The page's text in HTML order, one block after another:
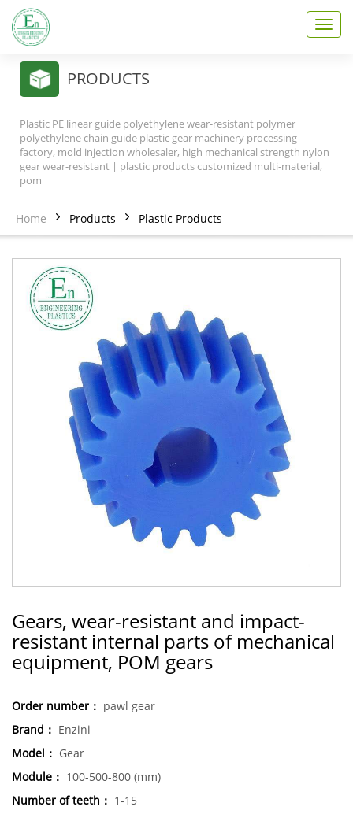
T
o
v
n
PRODUCTS
Plastic PE linear guide polyethylene wear-resistant polymer
polyethylene chain guide plastic gear machinery processing
factory, mold injection wholesaler, high mechanical strength nylon
gear wear-resistant | plastic products customized multi-material,
pom
Home Products Plastic Products
Gears, wear-resistant and impact-
resistant internal parts of mechanical
equipment, POM gears
Order number： pawl gear
Brand： Enzini
Model： Gear
Module： 100-500-800 (mm)
Number of teeth： 1-15